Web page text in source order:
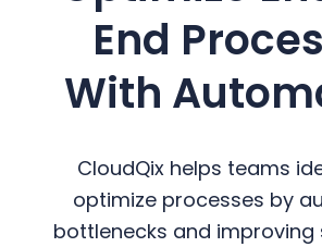
End
With
CloudQix helps teams
optimize processes by
bottlenecks and